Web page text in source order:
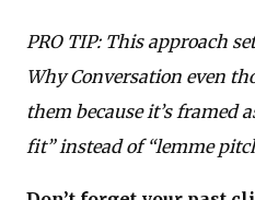
PRO TIP: This approach
Why Conversation even
them because it’s framed
fit” instead of “lemme